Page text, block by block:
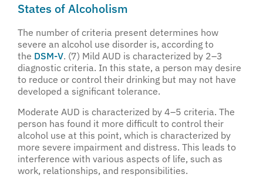
States of Alcoholism
The number of criteria present determines how
severe an alcohol use disorder is, according to
the DSM-V. (7) Mild AUD is characterized by 2–3
diagnostic criteria. In this state, a person may desire
to reduce or control their drinking but may not have
developed a significant tolerance.
Moderate AUD is characterized by 4–5 criteria. The
person has found it more difficult to control their
alcohol use at this point, which is characterized by
more severe impairment and distress. This leads to
interference with various aspects of life, such as
work, relationships, and responsibilities.